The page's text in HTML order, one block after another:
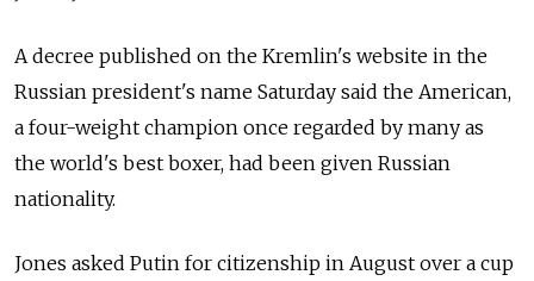
A decree published on the Kremlin's website in the
Russian president's name Saturday said the American,
a four-weight champion once regarded by many as
the world's best boxer, had been given Russian
nationality.
Jones asked Putin for citizenship in August over a cup